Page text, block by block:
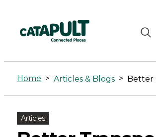
Better
Transport
Week
2025:
Driving
Home > Articles & Blogs >
Articles